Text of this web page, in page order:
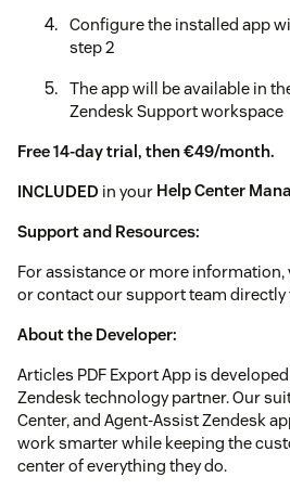
Configure the installed app
step 2
The app will be available in
Zendesk Support workspace
Free 14-day trial, then €49/month.
INCLUDED in your Help Center
Support and Resources:
For assistance or more
or contact our support team directly
About the Developer:
Articles PDF Export App is
Zendesk technology partner. Our
Center, and Agent-Assist Zendesk
work smarter while keeping the
center of everything they do.